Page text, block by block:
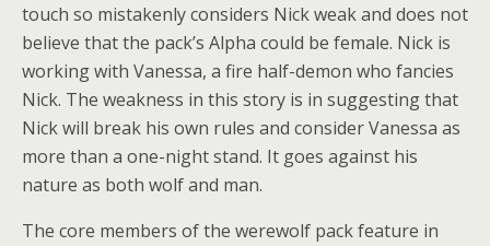
touch so mistakenly considers Nick weak and does not
believe that the pack’s Alpha could be female. Nick is
working with Vanessa, a fire half-demon who fancies
Nick. The weakness in this story is in suggesting that
Nick will break his own rules and consider Vanessa as
more than a one-night stand. It goes against his
nature as both wolf and man.
The core members of the werewolf pack feature in